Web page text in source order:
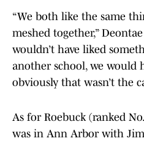
“We both like the same
meshed together,”
wouldn’t have liked
another school, we would
obviously that wasn’t the
As for Roebuck (ranked
was in Ann Arbor with